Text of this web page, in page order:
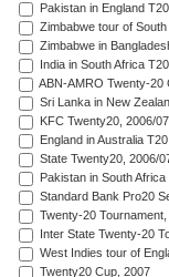
Pakistan in England
Zimbabwe tour of
Zimbabwe in
India in South Africa
ABN-AMRO Twenty-20
Sri Lanka in New
KFC Twenty20, 2006/07
England in Australia
State Twenty20, 2006/
Pakistan in South
Standard Bank Pro20
Twenty-20
Inter State Twenty-20
West Indies tour of
Twenty20 Cup, 2007